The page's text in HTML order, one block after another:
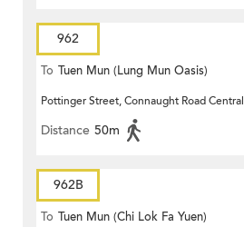
962
To Tuen Mun (Lung Mun Oasis)
Pottinger Street, Connaught Road Central
Distance 50m
962B
To Tuen Mun (Chi Lok Fa Yuen)